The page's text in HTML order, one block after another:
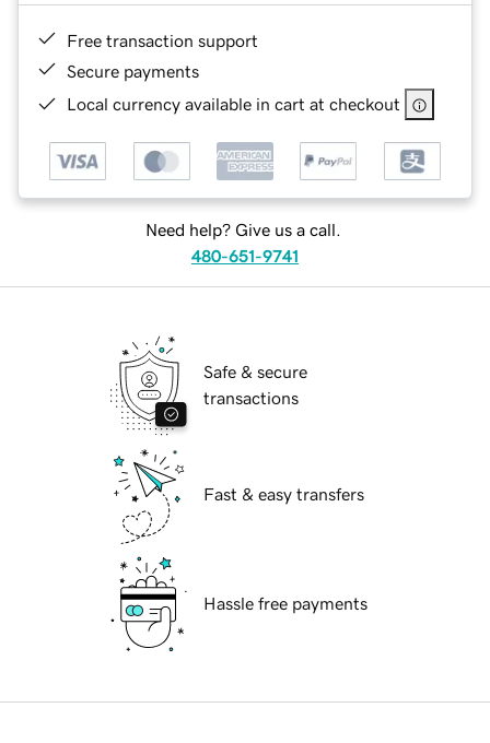
Free transaction support
Secure payments
Local currency available in cart at checkout
Need help? Give us a call.
480-651-9741
Safe & secure
transactions
Fast & easy transfers
Hassle free payments